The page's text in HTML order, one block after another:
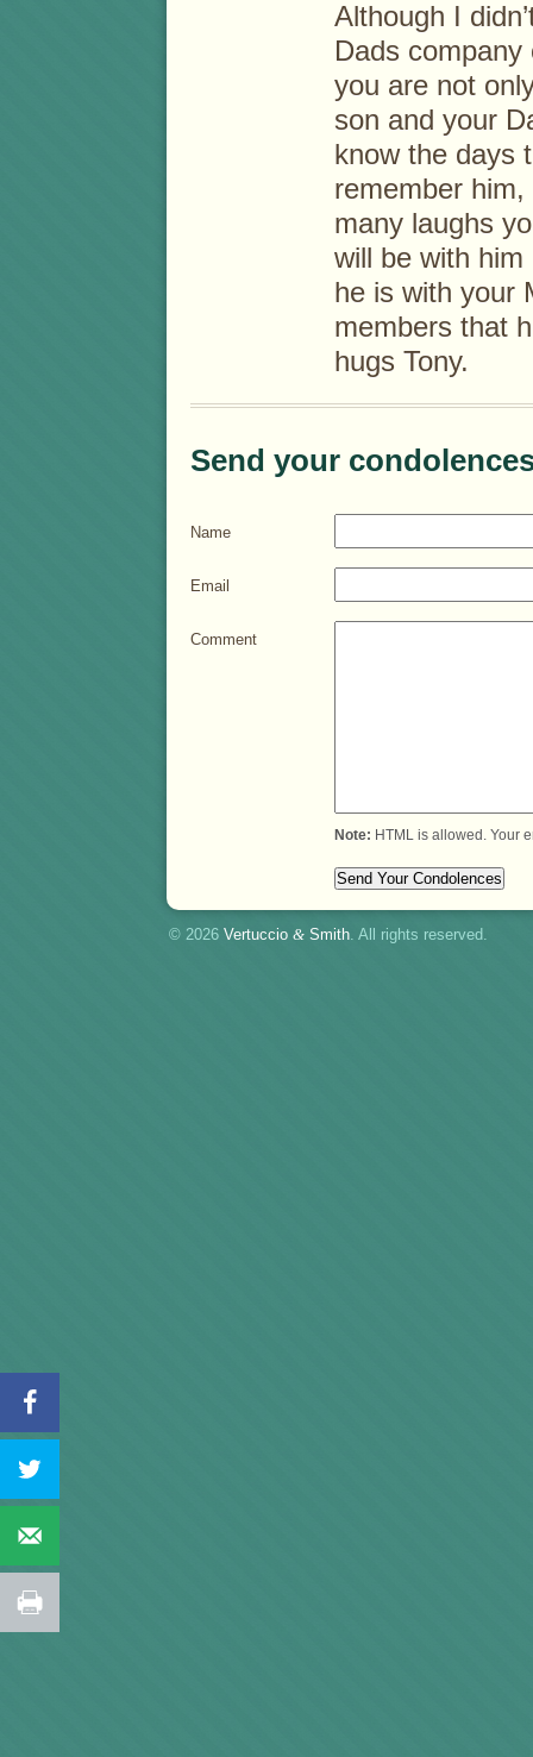
Although I
Dads
you are not
son and your
know the days
remember
many laughs
will be with
he is with your
members that
hugs Tony.
Send your
Name
Email
Comment
Note: HTML is allowed. Your
© 2026 Vertuccio & Smith. All rights reserved.